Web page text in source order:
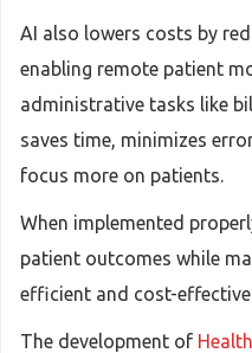
AI also lowers costs by
enabling remote patient
administrative tasks like
saves time, minimizes
focus more on patients.
When implemented
patient outcomes while
efficient and cost-
The development of